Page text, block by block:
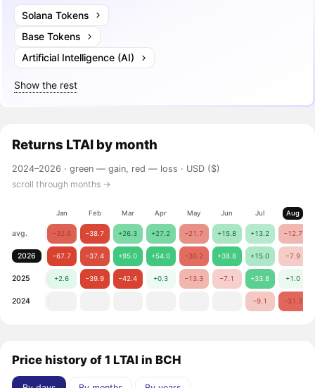
Solana Tokens
Base Tokens
Artificial Intelligence (AI)
Show the rest
Returns LTAI by month
2024–2026 ·green — gain, red — loss · USD ($)
scroll through months →
Jan Feb Mar Apr May Jun Jul Aug
avg. −32.6 −38.7 +26.3 +27.2 −21.7 +15.8 +13.2 −12.7
2026 −67.7 −37.4 +95.0 +54.0 −30.2 +38.8 +15.0 −7.9
2025 +2.6 −39.9 −42.4 +0.3 −13.3 −7.1 +33.8 +1.0
2024 −9.1 −31.3
Price history of 1 LTAI in BCH